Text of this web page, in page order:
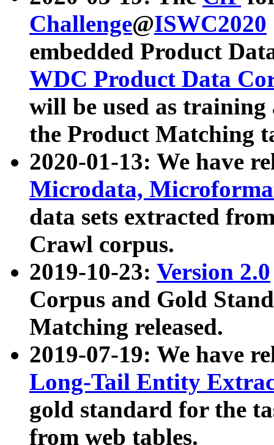
Challenge@ISWC2020
embedded Product
WDC Product Data
will be used as
the Product Matching
2020-01-13: We have
Microdata,
data sets extracted
Crawl corpus.
2019-10-23: Version 2.0
Corpus and Gold
Matching released.
2019-07-19: We have
Long-Tail Entity
gold standard for the
from web tables.